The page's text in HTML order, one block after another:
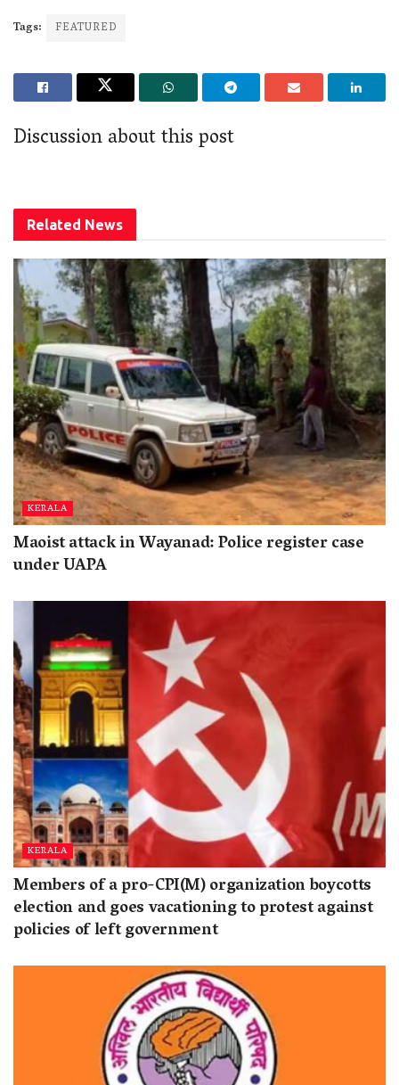
Tags: FEATURED
Discussion about this post
Related News
KERALA
Maoist attack in Wayanad: Police register case
under UAPA
KERALA
Members of a pro-CPI(M) organization boycotts
election and goes vacationing to protest against
policies of left government